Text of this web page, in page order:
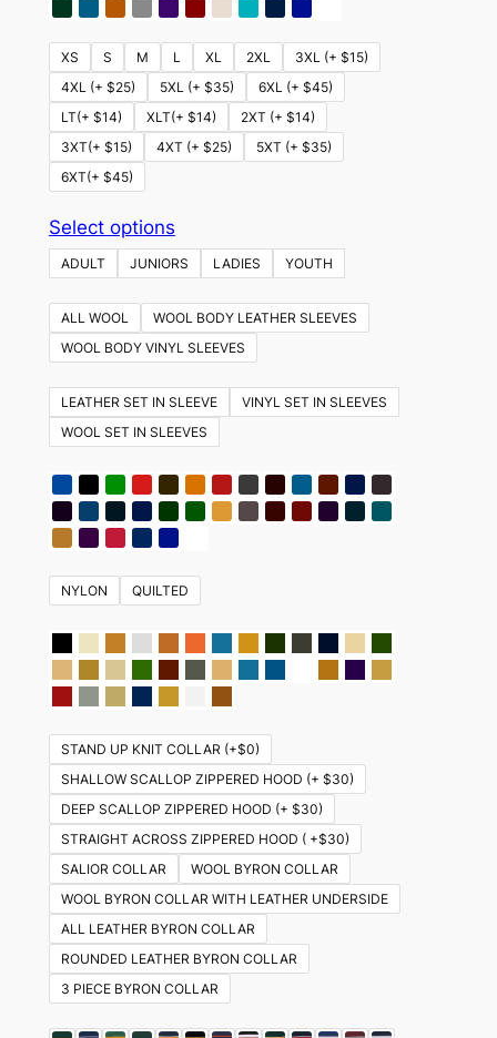
XS S M L XL 2XL
3XL (+ $15)
4XL (+ $25)
5XL (+ $35)
6XL (+ $45)
LT(+ $14)
XLT(+ $14)
2XT (+ $14)
3XT(+ $15)
4XT (+ $25)
5XT (+ $35)
6XT(+ $45)
Select optionsThis
product
has
multiple
variants.
The
options
may
on
the
product
page
ADULT JUNIORS LADIES YOUTH
ALL WOOL
WOOL BODY LEATHER SLEEVES
WOOL BODY VINYL SLEEVES
LEATHER SET IN SLEEVE
VINYL SET IN SLEEVES
WOOL SET IN SLEEVES
NYLON QUILTED
STAND UP KNIT COLLAR (+$0)
SHALLOW SCALLOP ZIPPERED HOOD (+ $30)
DEEP SCALLOP ZIPPERED HOOD (+ $30)
STRAIGHT ACROSS ZIPPERED HOOD ( +$30)
SALIOR COLLAR
WOOL BYRON COLLAR
WOOL BYRON COLLAR WITH LEATHER UNDERSIDE
ALL LEATHER BYRON COLLAR
ROUNDED LEATHER BYRON COLLAR
3 PIECE BYRON COLLAR